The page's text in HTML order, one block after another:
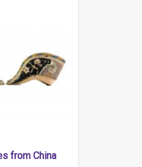
from China